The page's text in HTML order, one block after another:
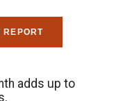
adds up to